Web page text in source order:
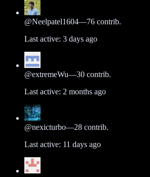
@Neelpatel1604—76 contrib.
Last active: 3 days ago
@extremeWu—30 contrib.
Last active: 2 months ago
@nexicturbo—28 contrib.
Last active: 11 days ago